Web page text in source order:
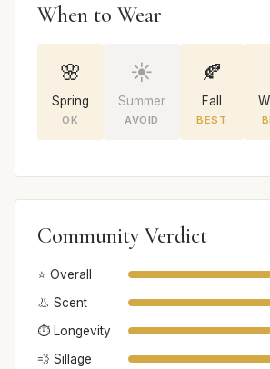
When to Wear
🌸
Spring
OK
☀️
Summer
AVOID
🍂
Fall
BEST
Community Verdict
⭐ Overall
👃 Scent
⏱️ Longevity
💨 Sillage